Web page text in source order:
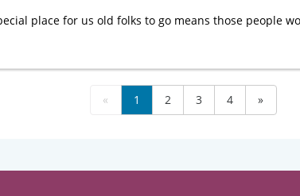
place for us old folks to go means those people
« 1 2 3 4 »